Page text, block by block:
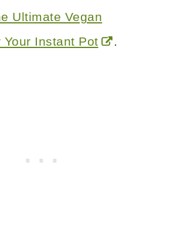
Ultimate Vegan
Instant Pot
.